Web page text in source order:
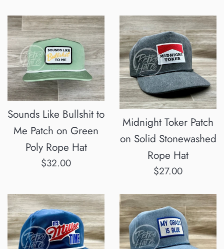
Sounds Like Bullshit to
Me Patch on Green
Poly Rope Hat
Regular
$32.00
Midnight Toker Patch
on Solid Stonewashed
Rope Hat
Regular
$27.00